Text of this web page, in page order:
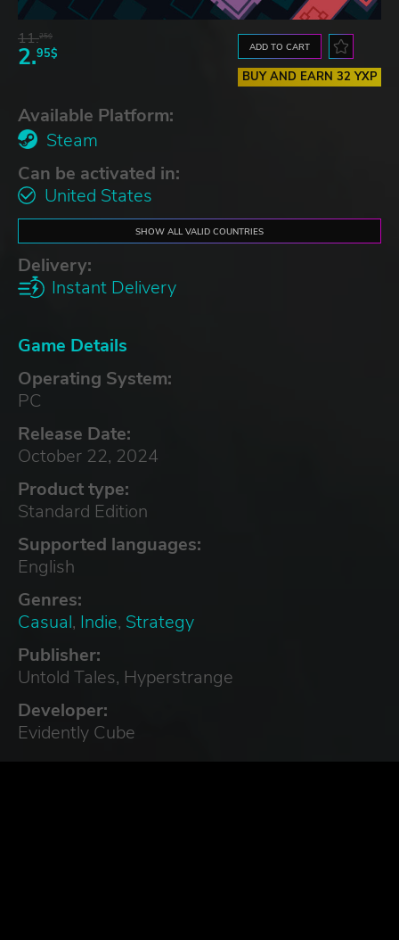
11.25$
2.95$ ADD TO CART
BUY AND EARN 32 YXP
Available Platform:
Steam
Can be activated in:
United States
SHOW ALL VALID COUNTRIES
Delivery:
Instant Delivery
Game Details
Operating System:
PC
Release Date:
October 22, 2024
Product type:
Standard Edition
Supported languages:
English
Genres:
Casual, Indie, Strategy
Publisher:
Untold Tales, Hyperstrange
Developer:
Evidently Cube